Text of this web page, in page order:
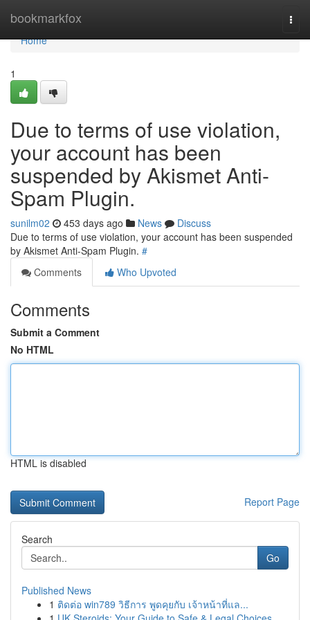
bookmarkfox
Home
Home
1
Due to terms of use violation,
your account has been
suspended by Akismet Anti-
Spam Plugin.
sunilm02 453 days ago News
Discuss
Due to terms of use violation, your account has been suspended
by Akismet Anti-Spam Plugin. #
Comments
Who Upvoted
Comments
Submit a Comment
No HTML
HTML is disabled
Report Page
Search
Go
Published News
1 ติดต่อ win789 วิธีการ พูดคุยกับ เจ้าหน้าที่แล...